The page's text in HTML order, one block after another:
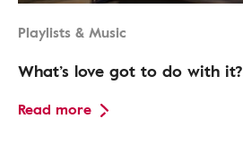
Playlists & Music
What’s love got to do with it?
Read more